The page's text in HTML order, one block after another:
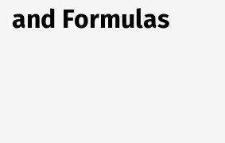
and Formulas